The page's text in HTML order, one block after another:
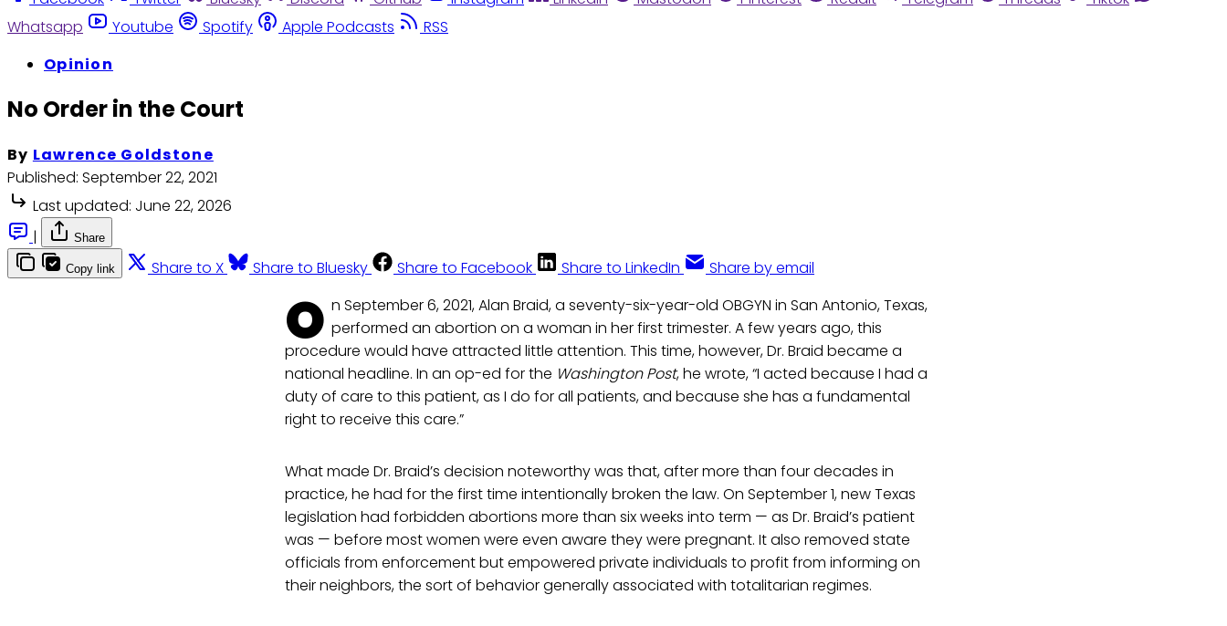
Whatsapp
Youtube Spotify Apple Podcasts
RSS
Opinion
No Order in the Court
By Lawrence Goldstone
Published: September 22, 2021
Last updated: June 22, 2026
|
Share
Copy link Share to X Share to Bluesky Share to Facebook Share to LinkedIn Share by email
O n September 6, 2021, Alan Braid, a seventy-six-year-old OBGYN in San Antonio, Texas,
performed an abortion on a woman in her first trimester. A few years ago, this
procedure would have attracted little attention. This time, however, Dr. Braid became a
national headline. In an op-ed for the Washington Post, he wrote, “I acted because I had a
duty of care to this patient, as I do for all patients, and because she has a fundamental
right to receive this care.”
What made Dr. Braid’s decision noteworthy was that, after more than four decades in
practice, he had for the first time intentionally broken the law. On September 1, new Texas
legislation had forbidden abortions more than six weeks into term — as Dr. Braid’s patient
was — before most women were even aware they were pregnant. It also removed state
officials from enforcement but empowered private individuals to profit from informing on
their neighbors, the sort of behavior generally associated with totalitarian regimes.